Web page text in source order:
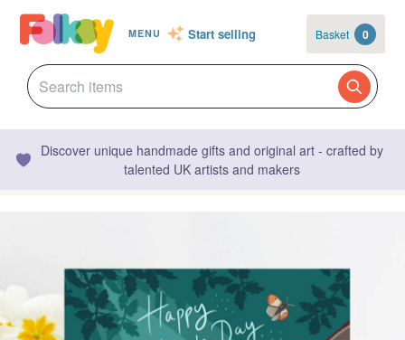
MENU Start selling Basket 0
Discover unique handmade gifts and original art - crafted by
talented UK artists and makers